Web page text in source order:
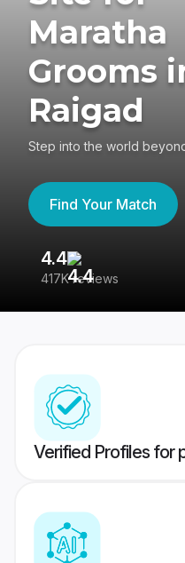
Maratha
Grooms
Raigad
Step into the world
Find Your Match
4.4
417K reviews
Verified Profiles for